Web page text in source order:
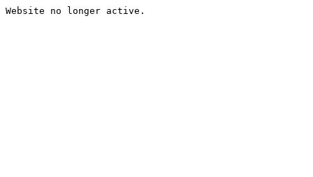
Website no longer active.